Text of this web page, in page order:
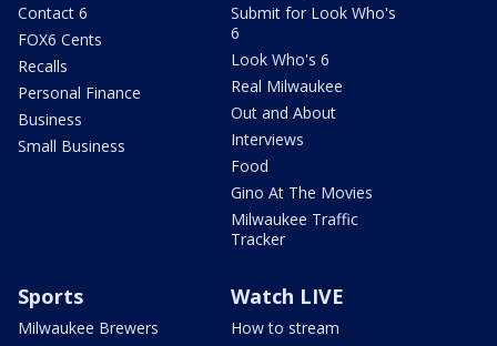
Contact 6
FOX6 Cents
Recalls
Personal Finance
Business
Small Business
Submit for Look Who's
6
Look Who's 6
Real Milwaukee
Out and About
Interviews
Food
Gino At The Movies
Milwaukee Traffic
Tracker
Sports
Milwaukee Brewers
Watch LIVE
How to stream